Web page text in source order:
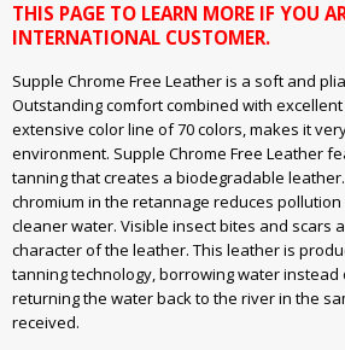
THIS PAGE TO LEARN MORE IF YOU
INTERNATIONAL CUSTOMER.
Supple Chrome Free Leather is a soft and
Outstanding comfort combined with
extensive color line of 70 colors, makes it
environment. Supple Chrome Free Leather
tanning that creates a biodegradable
chromium in the retannage reduces
cleaner water. Visible insect bites and scars
character of the leather. This leather is
tanning technology, borrowing water
returning the water back to the river in the
received.